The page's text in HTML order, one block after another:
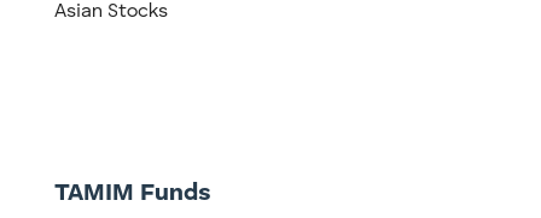
Asian Stocks
TAMIM Funds